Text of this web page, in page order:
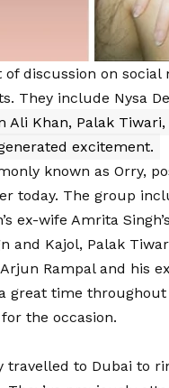
of discussion on
They include Nysa
Khan, Palak
excitement.
known as Orry,
today. The group
ex-wife Amrita
and Kajol, Palak
Rampal and his
great time
the occasion.
travelled to Dubai to